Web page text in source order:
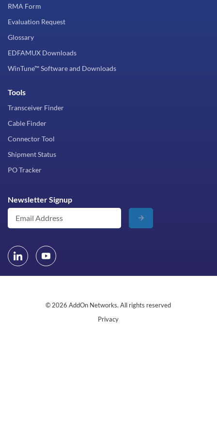
RMA Form
Evaluation Request
Glossary
EDFAMUX Downloads
WinTune™ Software and Downloads
Tools
Transceiver Finder
Cable Finder
Connector Tool
Shipment Status
PO Tracker
Newsletter Signup
© 2026 AddOn Networks. All rights reserved
Privacy